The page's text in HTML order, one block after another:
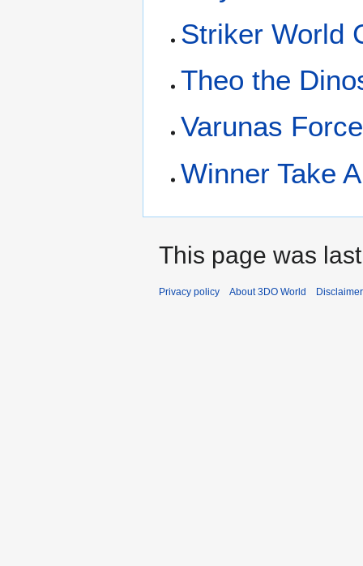
Striker World
Theo the
Varunas
Winner Take
This page was
Privacy policy About 3DO World